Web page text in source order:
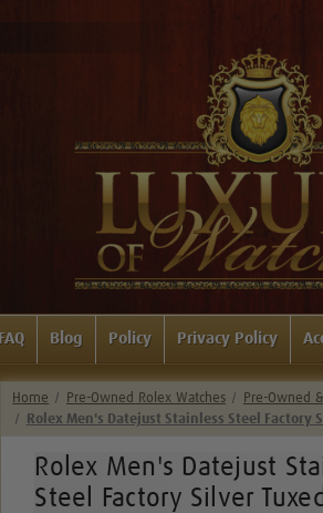
FAQ Blog Policy Privacy Policy
Home Pre-Owned Rolex Watches Pre-Owned
Rolex Men's Datejust Stainless Steel Factory
Rolex Men's Datejust
Steel Factory Silver